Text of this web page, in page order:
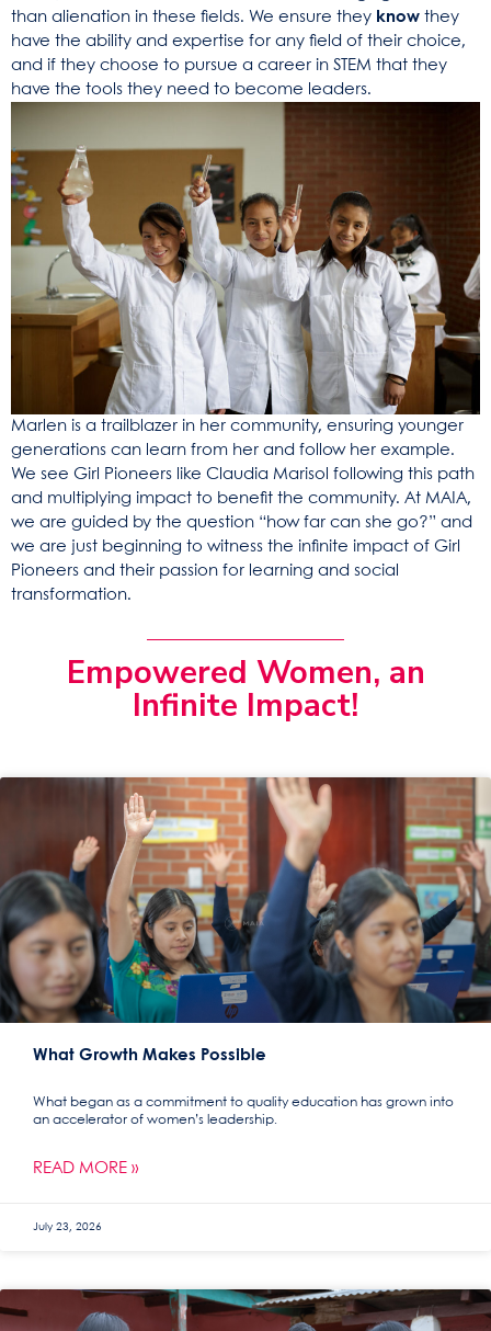
than alienation in these fields. We ensure they know they
have the ability and expertise for any field of their choice,
and if they choose to pursue a career in STEM that they
have the tools they need to become leaders.
Marlen is a trailblazer in her community, ensuring younger
generations can learn from her and follow her example.
We see Girl Pioneers like Claudia Marisol following this path
and multiplying impact to benefit the community. At MAIA,
we are guided by the question “how far can she go?” and
we are just beginning to witness the infinite impact of Girl
Pioneers and their passion for learning and social
transformation.
Empowered Women, an
Infinite Impact!
What Growth Makes Possible
What began as a commitment to quality education has grown into
an accelerator of women’s leadership.
READ MORE »
July 23, 2026